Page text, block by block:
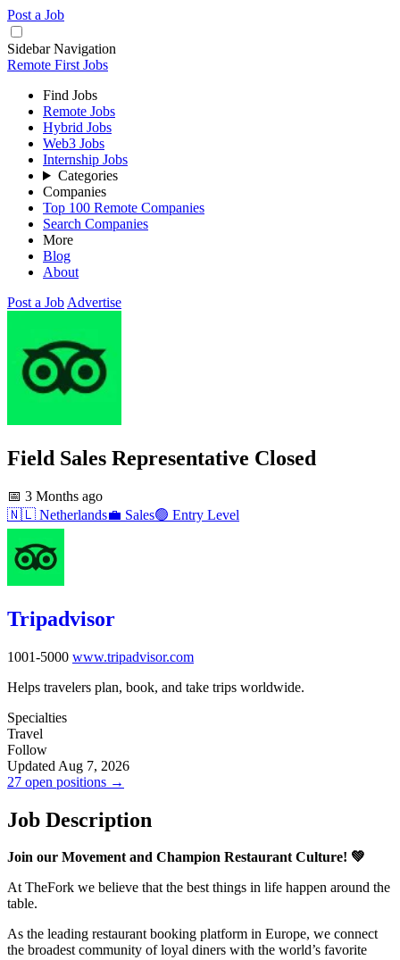
Post a Job
Sidebar Navigation
Remote First Jobs
Find Jobs
Remote Jobs
Hybrid Jobs
Web3 Jobs
Internship Jobs
Categories
Companies
Top 100 Remote Companies
Search Companies
More
Blog
About
Post a Job Advertise
Field Sales Representative Closed
📅 3 Months ago
🇳🇱 Netherlands💼 Sales🟢 Entry Level
Tripadvisor
1001-5000 www.tripadvisor.com
Helps travelers plan, book, and take trips worldwide.
Specialties
Travel
Follow
Updated Aug 7, 2026
27 open positions →
Job Description
Join our Movement and Champion Restaurant Culture! 💚
At TheFork we believe that the best things in life happen around the
table.
As the leading restaurant booking platform in Europe, we connect
the broadest community of loyal diners with the world’s favorite